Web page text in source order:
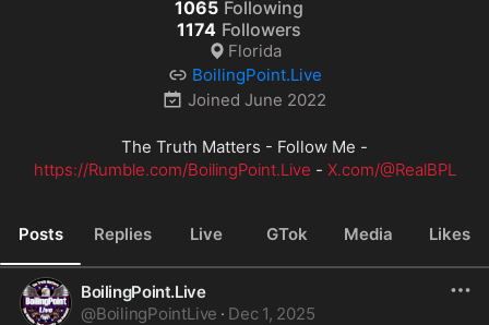
1065 Following
1174 Followers
Florida
BoilingPoint.Live
Joined June 2022
The Truth Matters - Follow Me -
https://Rumble.com/BoilingPoint.Live - X.com/@RealBPL
Posts Replies Live GTok Media Likes
BoilingPoint.Live
@BoilingPointLive · Dec 1, 2025